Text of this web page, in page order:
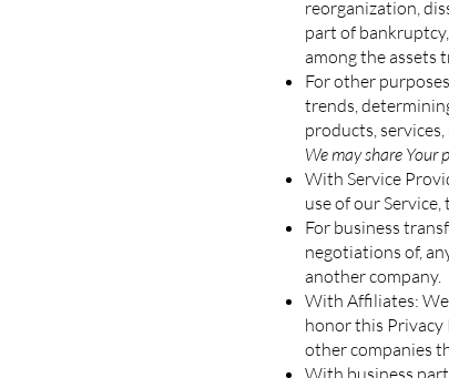
reorganization,
part of
among the assets
For other
trends,
products,
We may share
With Service
use of our Service,
For business
negotiations of,
another company.
With Affiliates:
honor this
other companies
With business